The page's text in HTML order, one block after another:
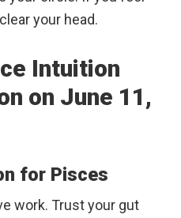
your head.
Intuition
on June 11,
for Pisces
work. Trust your gut